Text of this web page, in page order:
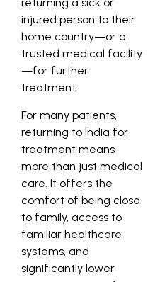
injured person to their
home country—or a
trusted medical facility
—for further
treatment.
For many patients,
returning to India for
treatment means
more than just medical
care. It offers the
comfort of being close
to family, access to
familiar healthcare
systems, and
significantly lower